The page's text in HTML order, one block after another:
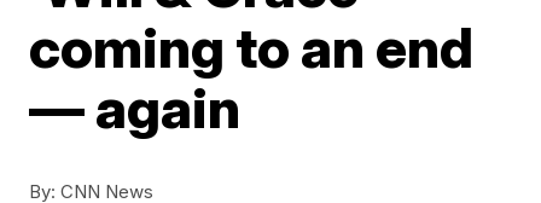
coming to an end
— again
By: CNN News